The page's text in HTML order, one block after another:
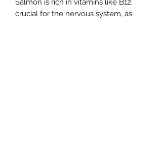
Salmon is rich in vitamins like B12,
crucial for the nervous system, as